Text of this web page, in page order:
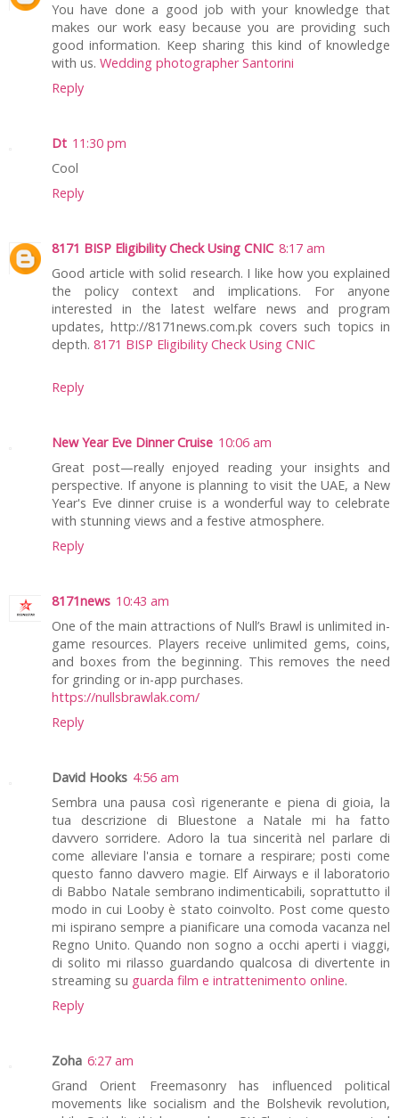
You have done a good job with your knowledge that
makes our work easy because you are providing such
good information. Keep sharing this kind of knowledge
with us. Wedding photographer Santorini
Reply
Dt 11:30 pm
Cool
Reply
8171 BISP Eligibility Check Using CNIC 8:17 am
Good article with solid research. I like how you explained
the policy context and implications. For anyone
interested in the latest welfare news and program
updates, http://8171news.com.pk covers such topics in
depth. 8171 BISP Eligibility Check Using CNIC
Reply
New Year Eve Dinner Cruise 10:06 am
Great post—really enjoyed reading your insights and
perspective. If anyone is planning to visit the UAE, a New
Year's Eve dinner cruise is a wonderful way to celebrate
with stunning views and a festive atmosphere.
Reply
8171news 10:43 am
One of the main attractions of Null’s Brawl is unlimited in-
game resources. Players receive unlimited gems, coins,
and boxes from the beginning. This removes the need
for grinding or in-app purchases.
https://nullsbrawlak.com/
Reply
David Hooks 4:56 am
Sembra una pausa così rigenerante e piena di gioia, la
tua descrizione di Bluestone a Natale mi ha fatto
davvero sorridere. Adoro la tua sincerità nel parlare di
come alleviare l'ansia e tornare a respirare; posti come
questo fanno davvero magie. Elf Airways e il laboratorio
di Babbo Natale sembrano indimenticabili, soprattutto il
modo in cui Looby è stato coinvolto. Post come questo
mi ispirano sempre a pianificare una comoda vacanza nel
Regno Unito. Quando non sogno a occhi aperti i viaggi,
di solito mi rilasso guardando qualcosa di divertente in
streaming su guarda film e intrattenimento online.
Reply
Zoha 6:27 am
Grand Orient Freemasonry has influenced political
movements like socialism and the Bolshevik revolution,